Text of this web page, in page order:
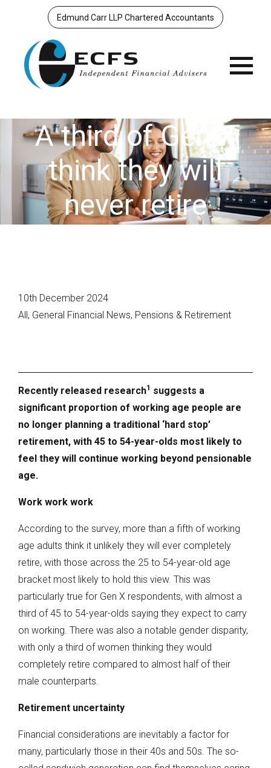
Edmund Carr LLP Chartered Accountants
A third of Gen X
think they will
never retire
10th December 2024
All, General Financial News, Pensions & Retirement
Recently released research1 suggests a
significant proportion of working age people are
no longer planning a traditional ‘hard stop’
retirement, with 45 to 54-year-olds most likely to
feel they will continue working beyond pensionable
age.
Work work work
According to the survey, more than a fifth of working
age adults think it unlikely they will ever completely
retire, with those across the 25 to 54-year-old age
bracket most likely to hold this view. This was
particularly true for Gen X respondents, with almost a
third of 45 to 54-year-olds saying they expect to carry
on working. There was also a notable gender disparity,
with only a third of women thinking they would
completely retire compared to almost half of their
male counterparts.
Retirement uncertainty
Financial considerations are inevitably a factor for
many, particularly those in their 40s and 50s. The so-